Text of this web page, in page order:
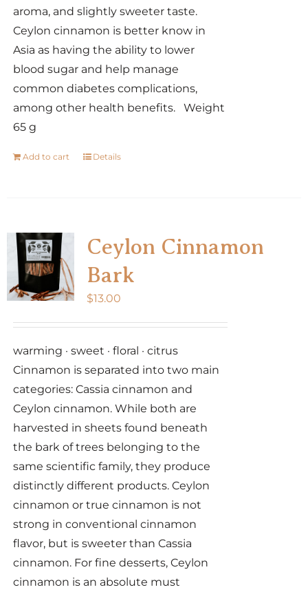
aroma, and slightly sweeter taste.
Ceylon cinnamon is better know in
Asia as having the ability to lower
blood sugar and help manage
common diabetes complications,
among other health benefits. Weight
65 g
Add to cart Details
Ceylon Cinnamon
Bark
$13.00
warming · sweet · floral · citrus
Cinnamon is separated into two main
categories: Cassia cinnamon and
Ceylon cinnamon. While both are
harvested in sheets found beneath
the bark of trees belonging to the
same scientific family, they produce
distinctly different products. Ceylon
cinnamon or true cinnamon is not
strong in conventional cinnamon
flavor, but is sweeter than Cassia
cinnamon. For fine desserts, Ceylon
cinnamon is an absolute must